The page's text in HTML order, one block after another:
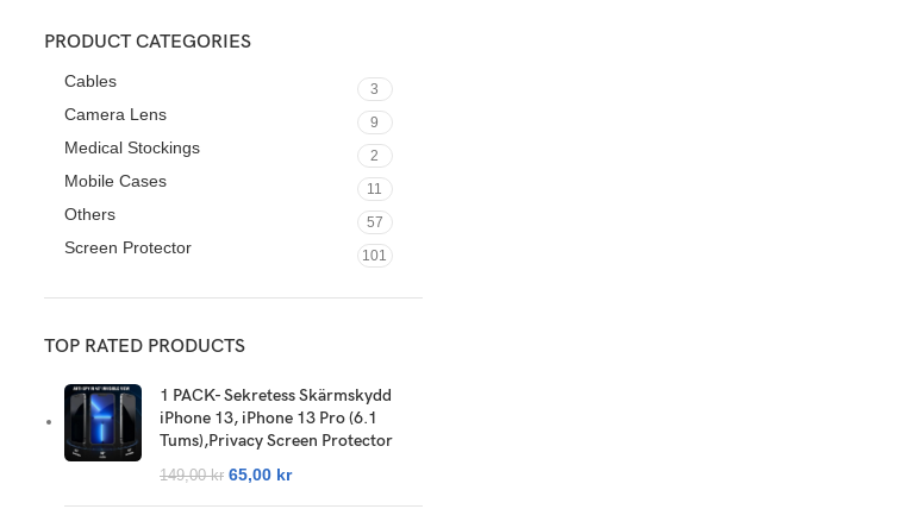
PRODUCT CATEGORIES
Cables 3
Camera Lens 9
Medical Stockings 2
Mobile Cases 11
Others 57
Screen Protector 101
TOP RATED PRODUCTS
1 PACK- Sekretess Skärmskydd
iPhone 13, iPhone 13 Pro (6.1
Tums),Privacy Screen Protector
149,00kr 65,00 kr